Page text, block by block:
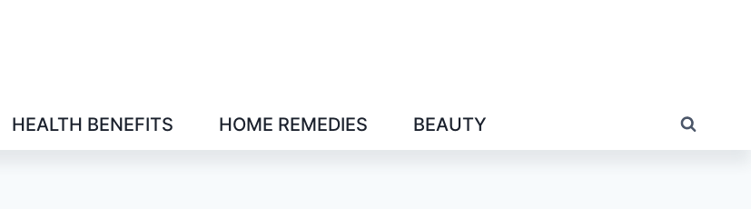
HEALTH BENEFITS HOME REMEDIES BEAUTY